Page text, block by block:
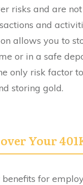
risks and are
and
allows you to
or in a safe
only risk factor
storing gold.
Your
for